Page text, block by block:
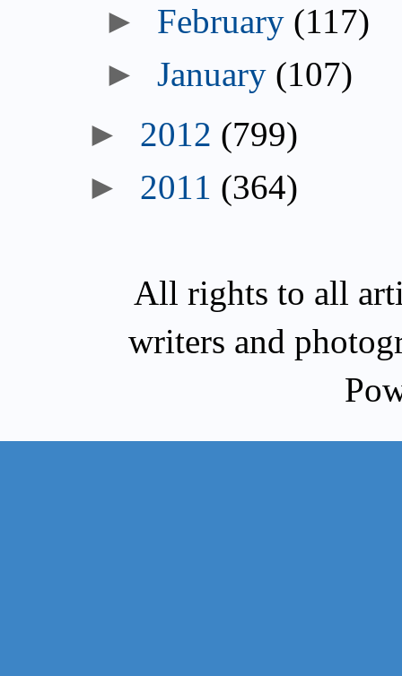
► February (117)
►January (107)
► 2012 (799)
► 2011 (364)
All rights to all
writers and